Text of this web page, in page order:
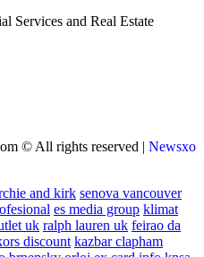
Services and Real Estate
© All rights reserved | Newsxo
and kirk senova vancouver
es media group klimat
uk ralph lauren uk feirao da
discount kazbar clapham